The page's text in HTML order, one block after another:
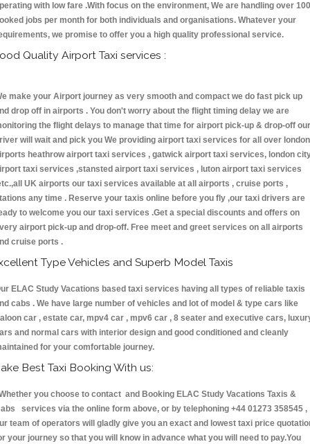
with low fare .With focus on the environment, We are handling over
jobs per month for both individuals and organisations. Whatever your
we promise to offer you a high quality professional service.
Quality Airport Taxi services :
make your Airport journey as very smooth and compact we do fast pick up
drop off in airports . You don't worry about the flight timing delay we are
the flight delays to manage that time for airport pick-up & drop-off our
will wait and pick you We providing airport taxi services for all over london
heathrow airport taxi services , gatwick airport taxi services, london
taxi services ,stansted airport taxi services , luton airport taxi services
UK airports our taxi services available at all airports , cruise ports ,
any time . Reserve your taxis online before you fly ,our taxi drivers are
to welcome you our taxi services .Get a special discounts and offers on
airport pick-up and drop-off. Free meet and greet services on all airports
cruise ports .
Type Vehicles and Superb Model Taxis
ELAC Study Vacations based taxi services having all types of reliable taxis
cabs . We have large number of vehicles and lot of model & type cars like
car , estate car, mpv4 car , mpv6 car , 8 seater and executive cars,
and normal cars with interior design and good conditioned and cleanly
for your comfortable journey.
Best Taxi Booking With us:
you choose to contact and Booking ELAC Study Vacations Taxis &
services via the online form above, or by telephoning +44 01273 358545 ,
team of operators will gladly give you an exact and lowest taxi price
your journey so that you will know in advance what you will need to pay.You